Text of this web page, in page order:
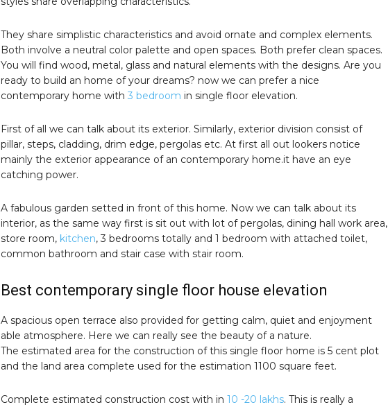
They share simplistic characteristics and avoid ornate and complex elements.
Both involve a neutral color palette and open spaces. Both prefer clean spaces.
You will find wood, metal, glass and natural elements with the designs. Are you
ready to build an home of your dreams? now we can prefer a nice
contemporary home with 3 bedroom in single floor elevation.
First of all we can talk about its exterior. Similarly, exterior division consist of
pillar, steps, cladding, drim edge, pergolas etc. At first all out lookers notice
mainly the exterior appearance of an contemporary home.it have an eye
catching power.
A fabulous garden setted in front of this home. Now we can talk about its
interior, as the same way first is sit out with lot of pergolas, dining hall work area,
store room, kitchen, 3 bedrooms totally and 1 bedroom with attached toilet,
common bathroom and stair case with stair room.
Best contemporary single floor house elevation
A spacious open terrace also provided for getting calm, quiet and enjoyment
able atmosphere. Here we can really see the beauty of a nature.
The estimated area for the construction of this single floor home is 5 cent plot
and the land area complete used for the estimation 1100 square feet.
Complete estimated construction cost with in 10 -20 lakhs. This is really a